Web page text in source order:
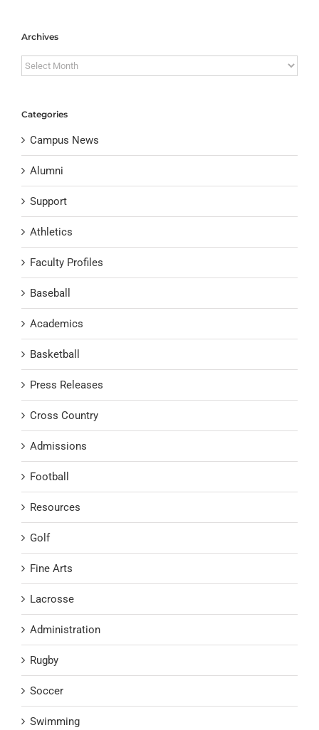
Archives
Archives
Categories
Campus News
Alumni
Support
Athletics
Faculty Profiles
Baseball
Academics
Basketball
Press Releases
Cross Country
Admissions
Football
Resources
Golf
Fine Arts
Lacrosse
Administration
Rugby
Soccer
Swimming